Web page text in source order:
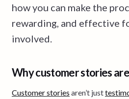
how you can make the
rewarding, and effective
involved.
Why customer stories
Customer stories aren’t just